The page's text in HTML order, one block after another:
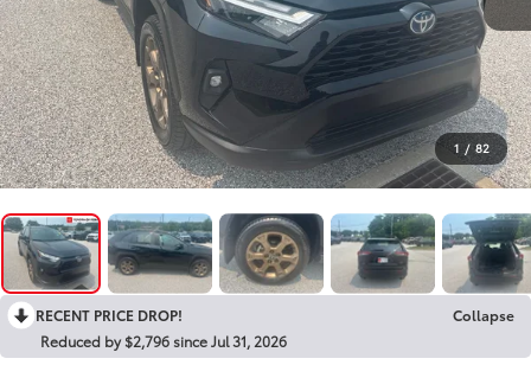
1 / 82
RECENT PRICE DROP!
Collapse
Reduced by $2,796 since Jul 31, 2026